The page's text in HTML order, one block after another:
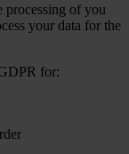
processing of you
your data for the
for: